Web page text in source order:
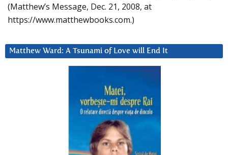
(Matthew’s Message, Dec. 21, 2008, at
https://www.matthewbooks.com.)
Matthew Ward: A Tsunami of Love will End It